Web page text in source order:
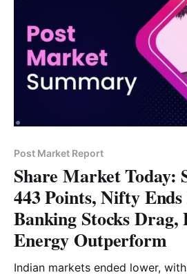
Post Market Report
Share Market Today:
443 Points, Nifty
Banking Stocks Drag,
Energy Outperform
Indian markets ended lower,